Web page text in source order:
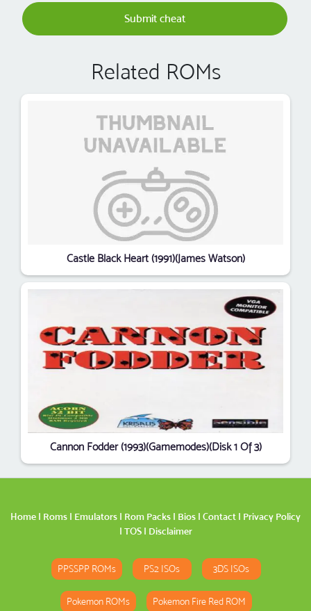
Submit cheat
Related ROMs
Castle Black Heart (1991)(James Watson)
Cannon Fodder (1993)(Gamemodes)(Disk 1 Of 3)
Home | Roms | Emulators | Rom Packs | Bios | Contact | Privacy Policy
| TOS| Disclaimer
PPSSPP ROMs PS2 ISOs 3DS ISOs
Pokemon ROMs Pokemon Fire Red ROM